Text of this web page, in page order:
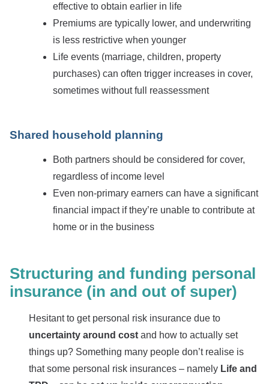
effective to obtain earlier in life
Premiums are typically lower, and underwriting
is less restrictive when younger
Life events (marriage, children, property
purchases) can often trigger increases in cover,
sometimes without full reassessment
Shared household planning
Both partners should be considered for cover,
regardless of income level
Even non-primary earners can have a significant
financial impact if they’re unable to contribute at
home or in the business
Structuring and funding personal
insurance (in and out of super)
Hesitant to get personal risk insurance due to
uncertainty around cost and how to actually set
things up? Something many people don’t realise is
that some personal risk insurances – namely Life and